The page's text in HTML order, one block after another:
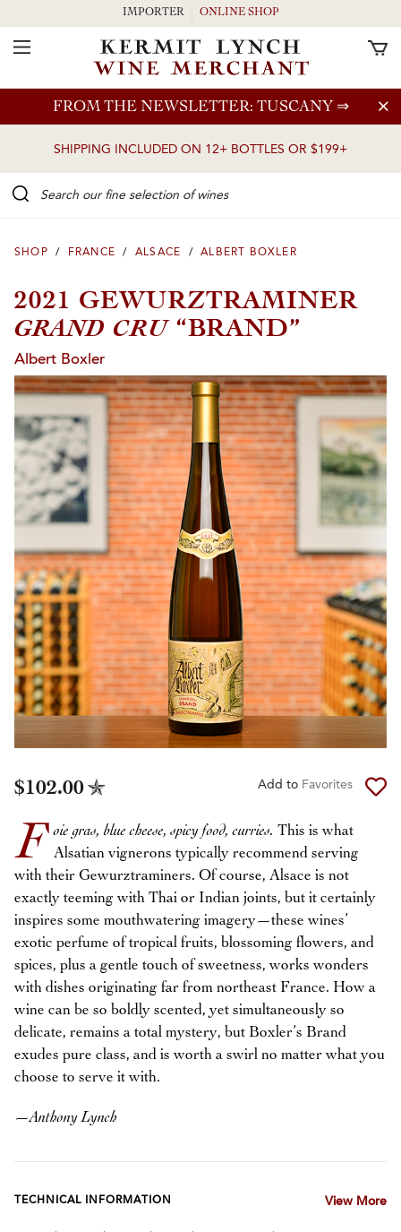
Skip to main content
FROM THE NEWSLETTER: TUSCANY ⇒
SHIPPING INCLUDED ON 12+ BOTTLES OR $199+
IMPORTER ONLINE SHOP
Toggle Navigation
SHOP / FRANCE / ALSACE / ALBERT BOXLER
2021 GEWURZTRAMINER
GRAND CRU“BRAND”
Albert Boxler
$102.00 Add to Favorites
F oie gras, blue cheese, spicy food, curries. This is what
Alsatian vignerons typically recommend serving
with their Gewurztraminers. Of course, Alsace is not
exactly teeming with Thai or Indian joints, but it certainly
inspires some mouthwatering imagery—these wines’
exotic perfume of tropical fruits, blossoming flowers, and
spices, plus a gentle touch of sweetness, works wonders
with dishes originating far from northeast France. How a
wine can be so boldly scented, yet simultaneously so
delicate, remains a total mystery, but Boxler’s Brand
exudes pure class, and is worth a swirl no matter what you
choose to serve it with.
—Anthony Lynch
TECHNICAL INFORMATION View More